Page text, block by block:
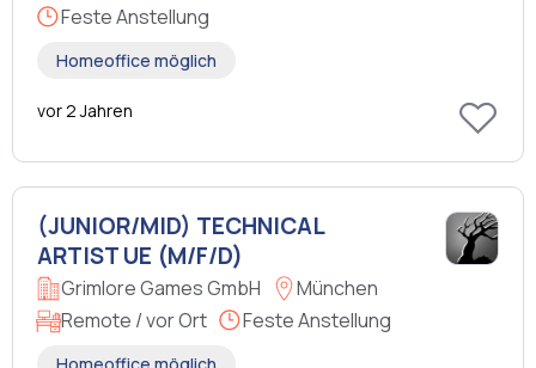
Feste Anstellung
Homeoffice möglich
vor 2 Jahren
(JUNIOR/MID) TECHNICAL
ARTIST UE (M/F/D)
Grimlore Games GmbH
München
Remote / vor Ort
Feste Anstellung